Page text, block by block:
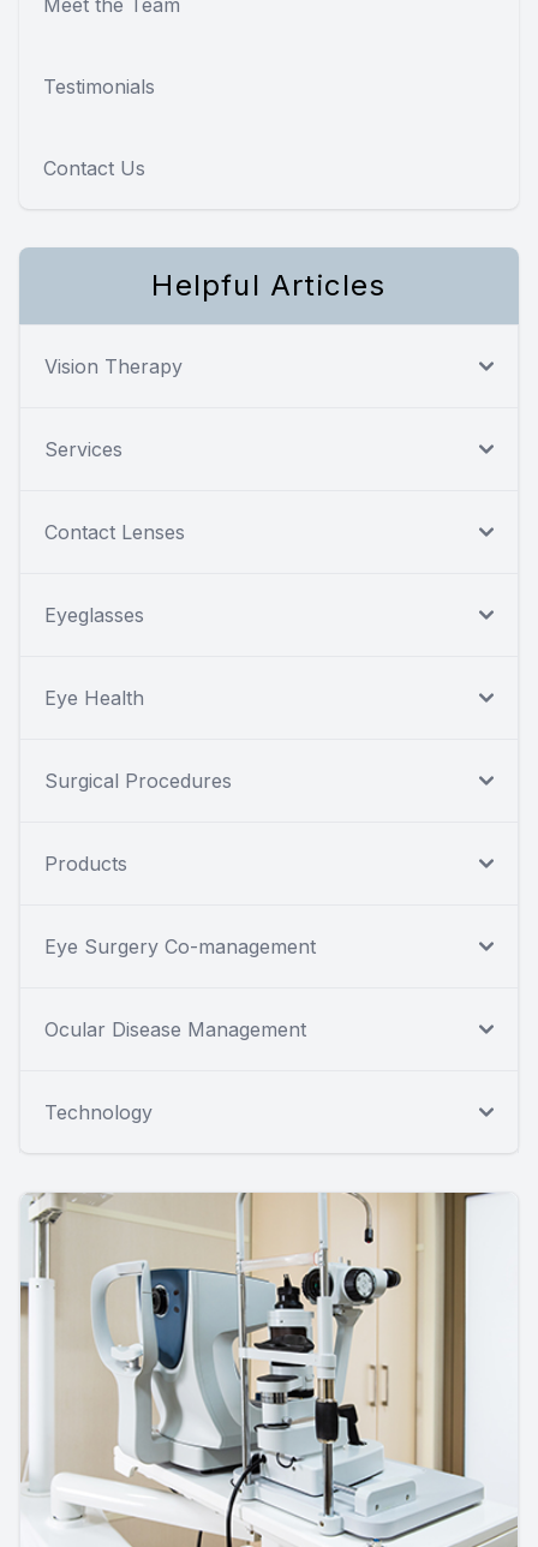
Testimonials
Contact Us
Helpful Articles
Vision Therapy
Services
Contact Lenses
Eyeglasses
Eye Health
Surgical Procedures
Products
Eye Surgery Co-management
Ocular Disease Management
Technology